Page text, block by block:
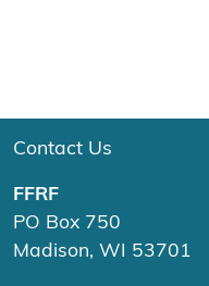
Contact Us
FFRF
PO Box 750
Madison, WI 53701